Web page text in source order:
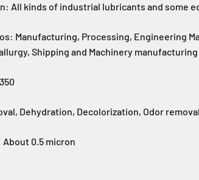
All kinds of industrial lubricants and some
Manufacturing, Processing, Engineering
Shipping and Machinery manufacturing
Dehydration, Decolorization, Odor removal
0.5 micron